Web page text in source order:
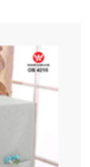
SHOWER
CURTAIN
৳1490.00
৳1090.00